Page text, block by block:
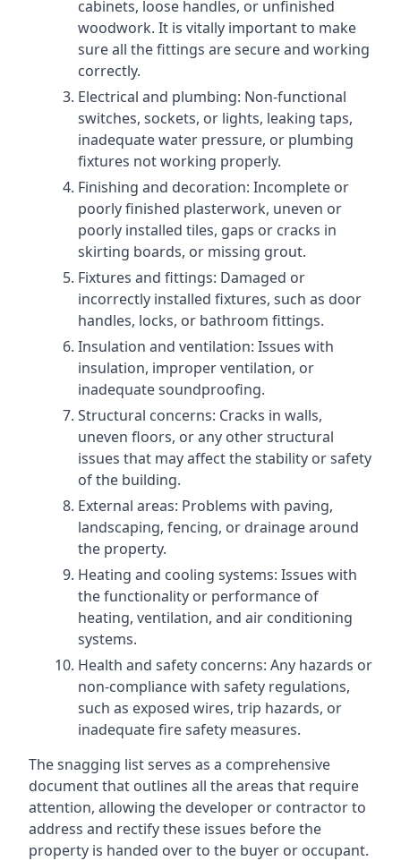
cabinets, loose handles, or unfinished
woodwork. It is vitally important to make
sure all the fittings are secure and working
correctly.
Electrical and plumbing: Non-functional
switches, sockets, or lights, leaking taps,
inadequate water pressure, or plumbing
fixtures not working properly.
Finishing and decoration: Incomplete or
poorly finished plasterwork, uneven or
poorly installed tiles, gaps or cracks in
skirting boards, or missing grout.
Fixtures and fittings: Damaged or
incorrectly installed fixtures, such as door
handles, locks, or bathroom fittings.
Insulation and ventilation: Issues with
insulation, improper ventilation, or
inadequate soundproofing.
Structural concerns: Cracks in walls,
uneven floors, or any other structural
issues that may affect the stability or safety
of the building.
External areas: Problems with paving,
landscaping, fencing, or drainage around
the property.
Heating and cooling systems: Issues with
the functionality or performance of
heating, ventilation, and air conditioning
systems.
Health and safety concerns: Any hazards or
non-compliance with safety regulations,
such as exposed wires, trip hazards, or
inadequate fire safety measures.
The snagging list serves as a comprehensive
document that outlines all the areas that require
attention, allowing the developer or contractor to
address and rectify these issues before the
property is handed over to the buyer or occupant.